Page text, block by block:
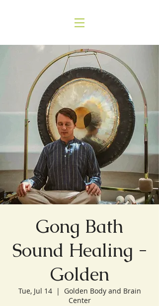
Gong Bath
Sound Healing -
Golden
Tue, Jul 14
  |
Golden Body and Brain
Center